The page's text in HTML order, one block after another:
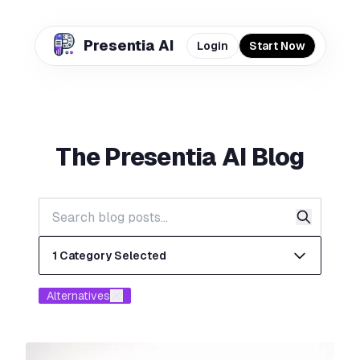
Out of Credits
You've used all your available credits. Purchase
your presentation.
Presentia AI Login Start Now
The Presentia AI Blog
1 Category Selected
Alternatives